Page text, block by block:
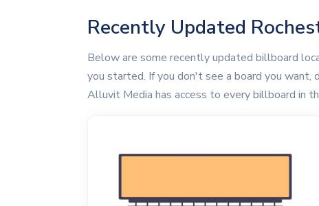
Recently Updated
Below are some recently updated billboard
you started. If you don't see a board you
Alluvit Media has access to every billboard in